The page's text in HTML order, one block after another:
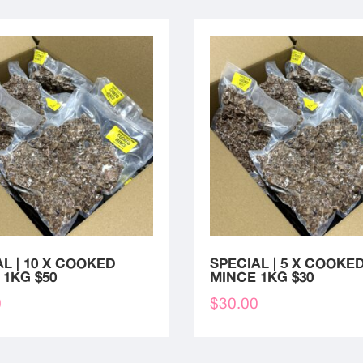
| 10 X COOKED
$50
SPECIAL | 5 X
MINCE 1KG $30
$30.00